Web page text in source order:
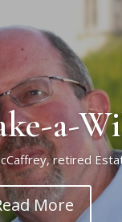
a-
retired
More